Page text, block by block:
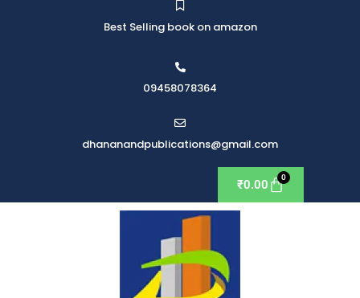
Best Selling book on amazon
09458078364
dhananandpublications@gmail.com
₹0.00